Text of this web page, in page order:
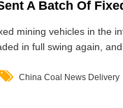
A Batch Of
mining vehicles in the
in full swing again,
 China Coal News Delivery